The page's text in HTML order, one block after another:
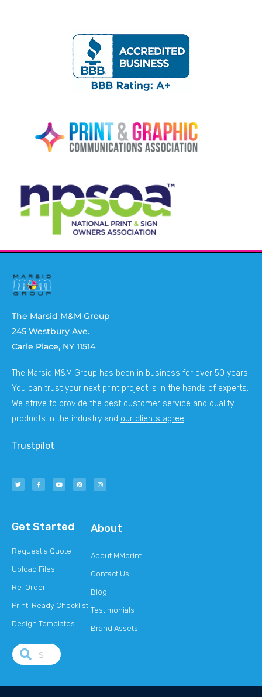
The Marsid M&M Group
245 Westbury Ave.
Carle Place, NY 11514
The Marsid M&M Group has been in business for over 50 years.
You can trust your next print project is in the hands of experts.
We strive to provide the best customer service and quality
products in the industry and our clients agree.
Trustpilot
Get Started
Request a Quote
Upload Files
Re-Order
Print-Ready Checklist
Design Templates
About
About MMprint
Contact Us
Blog
Testimonials
Brand Assets